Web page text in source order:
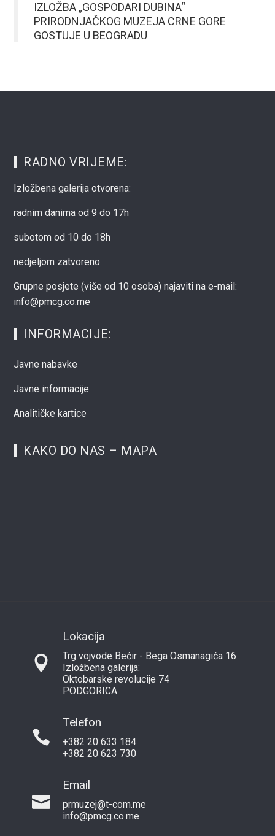
IZLOŽBA „GOSPODARI DUBINA“
PRIRODNJAČKOG MUZEJA CRNE GORE
GOSTUJE U BEOGRADU
RADNO VRIJEME:
Izložbena galerija otvorena:
radnim danima od 9 do 17h
subotom od 10 do 18h
nedjeljom zatvoreno
Grupne posjete (više od 10 osoba) najaviti na e-mail:
info@pmcg.co.me
INFORMACIJE:
Javne nabavke
Javne informacije
Analitičke kartice
KAKO DO NAS – MAPA
Lokacija
Trg vojvode Bećir - Bega Osmanagića 16
Izložbena galerija:
Oktobarske revolucije 74
PODGORICA
Telefon
+382 20 633 184
+382 20 623 730
Email
prmuzej@t-com.me
info@pmcg.co.me